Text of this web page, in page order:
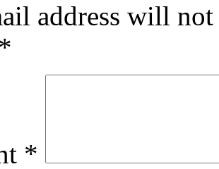
address will
*
*